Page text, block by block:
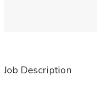
Job Description